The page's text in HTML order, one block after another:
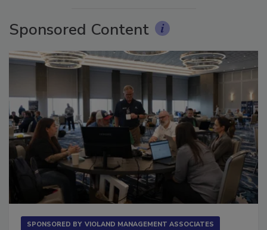
Sponsored Content
SPONSORED BY VIOLAND MANAGEMENT ASSOCIATES